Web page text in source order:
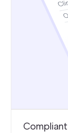
Compliant